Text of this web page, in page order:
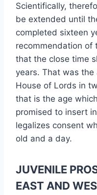
Scientifically,
be extended until
completed sixteen
recommendation of
that the close time
years. That was
House of Lords in
that is the age
promised to insert
legalizes consent
old and a day.
JUVENILE
EAST AND